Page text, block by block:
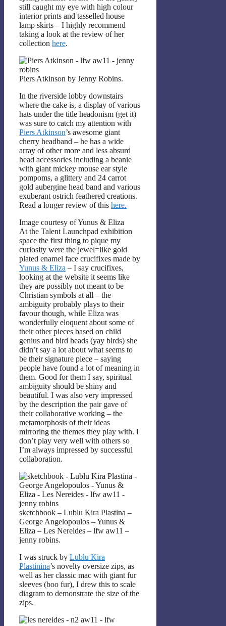
still caught my eye with high colour
interior prints and tasselled house
lamp skirts – I highly recommend
taking a look at the review of her
collection here.
Piers Atkinson by Jenny Robins.
In the riverside lobby downstairs
where the cake is, a display of various
hats under the title headonism (get it)
was sure to catch my attention with
Piers Atkinson’s awesome giant
cherry headband – he has a wide
array of other more and less absurd
head accessories including a beanie
with giant mickey mouse ear style
pompoms, a glittery and 24 carrot
gold aubergine head band and various
exuberant ostrich feathered creations.
Read a longer review of this here.
Image courtesy of Yunus & Eliza
At the Talent Launchpad exhibition
space the first thing to pique my
curiosity were the jewel=like gold
plated enamel face crucifixes made by
Yunus & Eliza – I say crucifixes,
looking at the website it seems like
they are possibly not meant to be
Christian symbols at all – the
ambiguity probably plays to their
favour though, while Eliza was
wonderfully eloquent about some of
their other pieces based on child
genius and bird heads (yay birds) she
didn’t say a lot about what seems to
be their signature piece – saying
people have found a lot of meaning in
them. Good for them I say, spiritual
ambiguity should be shiny and
beautiful. I was also very impressed
by the description the pair gave of
their collaborative working – the
metamorphosis of their ideas
mirroring the themes they play with. I
don’t play very well with others so
I’m always impressed by successful
collaboration.
sketchbook – Lublu Kira Plastina –
George Angelopoulos – Yunus &
Eliza – Les Nereides – lfw aw11 –
jenny robins.
I was struck by Lublu Kira
Plastinina’s novelty oversize zips, as
well as her classic mac with giant fur
sleeves (boo fur), I drew this to scale
diagram to demonstrate the size of the
zips.